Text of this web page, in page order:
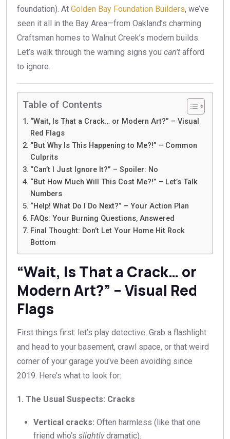
foundation). At Golden Bay Foundation Builders, we’ve
seen it all in the Bay Area—from Oakland’s charming
Craftsman homes to Walnut Creek’s modern builds.
Let’s walk through the warning signs you can’t afford
to ignore.
Table of Contents
“Wait, Is That a Crack… or Modern Art?” – Visual
Red Flags
“But Why Is This Happening to Me?!” – Common
Culprits
“Can’t I Just Ignore It?” – Spoiler: No
“But How Much Will This Cost Me?!” – Let’s Talk
Numbers
“Help! What Do I Do Next?” – Your Action Plan
FAQs: Your Burning Questions, Answered
Final Thought: Don’t Let Your Home Hit Rock
Bottom
“Wait, Is That a Crack… or
Modern Art?” – Visual Red
Flags
First things first: let’s play detective. Grab a flashlight
and head to your basement, crawl space, or that weird
corner of your garage you’ve been avoiding since
2019. Here’s what to look for:
1. The Usual Suspects: Cracks
Vertical cracks: Often harmless (like that one
friend who’s slightlydramatic).